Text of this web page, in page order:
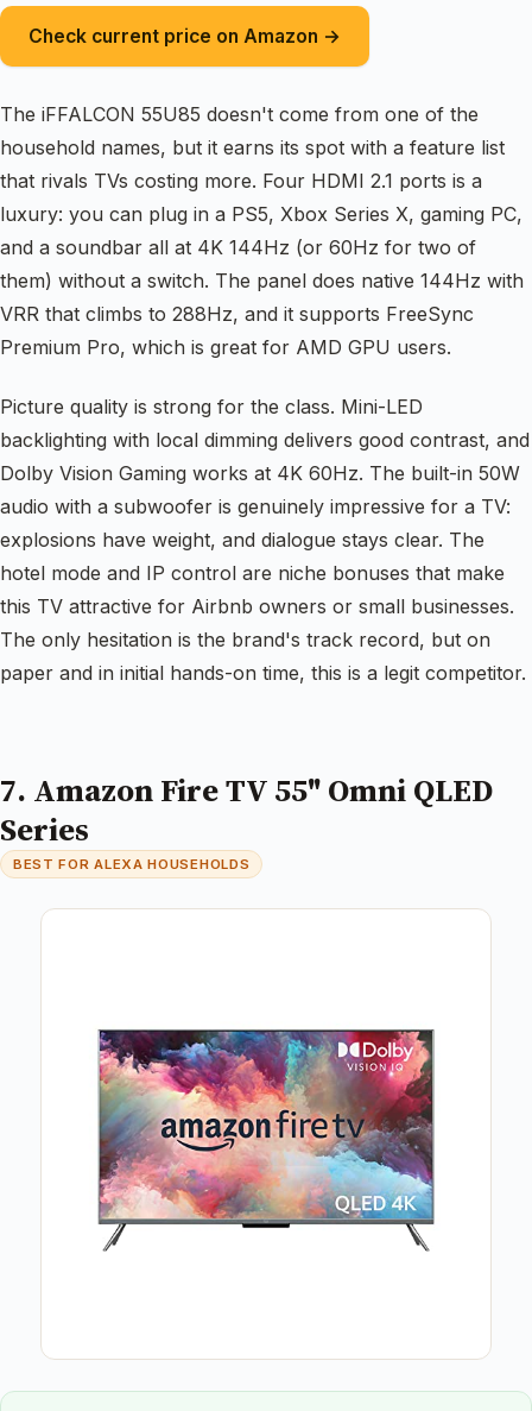
Check current price on Amazon →
The iFFALCON 55U85 doesn't come from one of the
household names, but it earns its spot with a feature list
that rivals TVs costing more. Four HDMI 2.1 ports is a
luxury: you can plug in a PS5, Xbox Series X, gaming PC,
and a soundbar all at 4K 144Hz (or 60Hz for two of
them) without a switch. The panel does native 144Hz with
VRR that climbs to 288Hz, and it supports FreeSync
Premium Pro, which is great for AMD GPU users.
Picture quality is strong for the class. Mini-LED
backlighting with local dimming delivers good contrast, and
Dolby Vision Gaming works at 4K 60Hz. The built-in 50W
audio with a subwoofer is genuinely impressive for a TV:
explosions have weight, and dialogue stays clear. The
hotel mode and IP control are niche bonuses that make
this TV attractive for Airbnb owners or small businesses.
The only hesitation is the brand's track record, but on
paper and in initial hands-on time, this is a legit competitor.
7. Amazon Fire TV 55" Omni QLED
Series
BEST FOR ALEXA HOUSEHOLDS